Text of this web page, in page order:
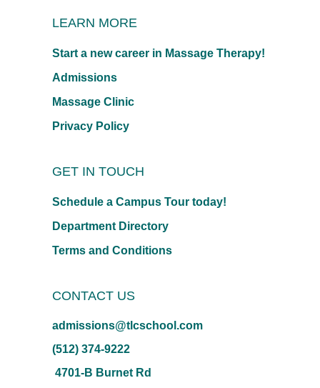
LEARN MORE
Start a new career in Massage Therapy!
Admissions
Massage Clinic
Privacy Policy
GET IN TOUCH
Schedule a Campus Tour today!
Department Directory
Terms and Conditions
CONTACT US
admissions@tlcschool.com
(512) 374-9222
4701-B Burnet Rd